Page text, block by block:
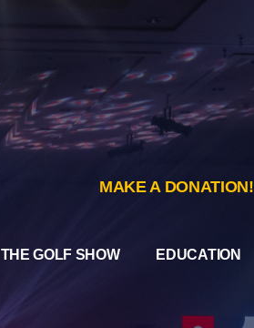
MAKE A DONATION!
THE GOLF SHOW EDUCATION